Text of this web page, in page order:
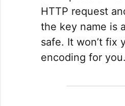
HTTP request
the key name is
safe. It won’t fix
encoding for you.